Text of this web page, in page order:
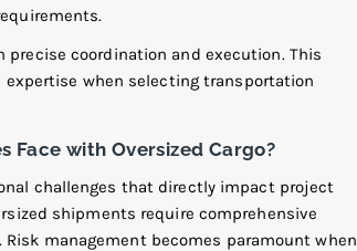
coordination and execution. This
when selecting transportation
Face with Oversized Cargo?
challenges that directly impact project
shipments require comprehensive
management becomes paramount when